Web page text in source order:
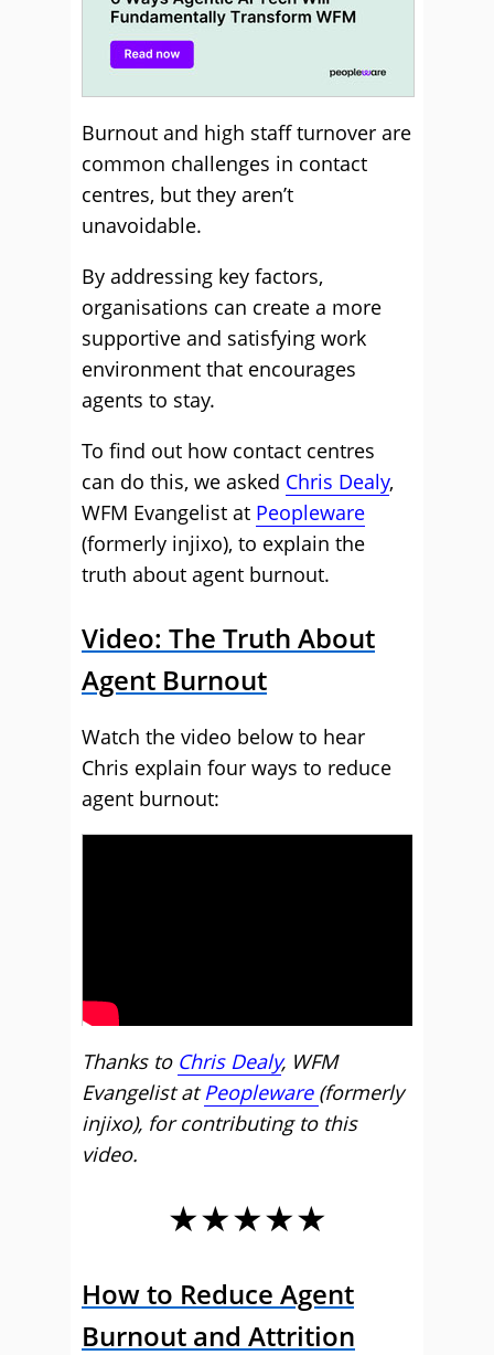
Burnout and high staff turnover are
common challenges in contact
centres, but they aren’t
unavoidable.
By addressing key factors,
organisations can create a more
supportive and satisfying work
environment that encourages
agents to stay.
To find out how contact centres
can do this, we asked Chris Dealy,
WFM Evangelist at Peopleware
(formerly injixo), to explain the
truth about agent burnout.
Video: The Truth About
Agent Burnout
Watch the video below to hear
Chris explain four ways to reduce
agent burnout:
Thanks to Chris Dealy, WFM
Evangelist atPeopleware (formerly
injixo), for contributing to this
video.
★★★★★
How to Reduce Agent
Burnout and Attrition